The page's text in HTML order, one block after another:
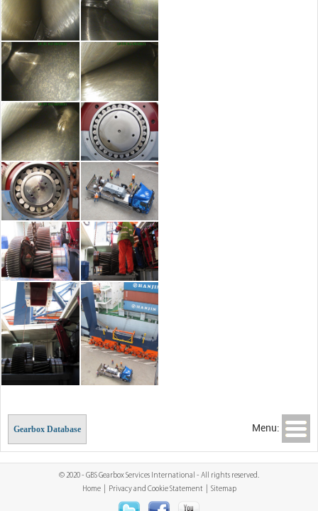
Menu:
Gearbox Database
© 2020 - GBS Gearbox Services International - All rights reserved.
Home| Privacy and Cookie Statement Sitemap